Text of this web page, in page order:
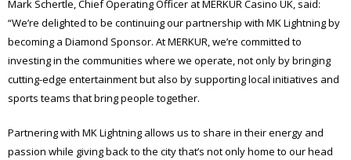
Mark Schertle, Chief Operating Officer at MERKUR Casino UK, said:
“We’re delighted to be continuing our partnership with MK Lightning by
becoming a Diamond Sponsor. At MERKUR, we’re committed to
investing in the communities where we operate, not only by bringing
cutting-edge entertainment but also by supporting local initiatives and
sports teams that bring people together.
Partnering with MK Lightning allows us to share in their energy and
passion while giving back to the city that’s not only home to our head